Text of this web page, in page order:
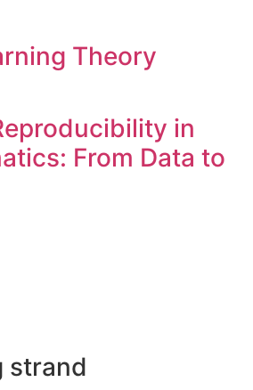
Theory
in
From Data to
strand